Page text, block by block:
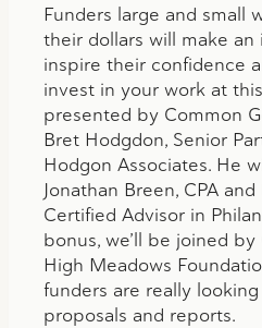
Funders large and small
their dollars will make
inspire their confidence
invest in your work at
presented by Common
Bret Hodgdon, Senior
Hodgon Associates. He
Jonathan Breen, CPA
Certified Advisor in
bonus, we’ll be joined
High Meadows
funders are really
proposals and reports.